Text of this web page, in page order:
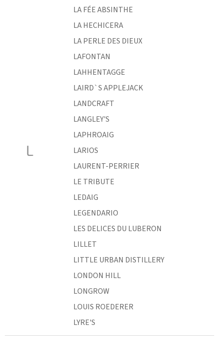
L
LA FÉE ABSINTHE
LA HECHICERA
LA PERLE DES DIEUX
LAFONTAN
LAHHENTAGGE
LAIRD`S APPLEJACK
LANDCRAFT
LANGLEY'S
LAPHROAIG
LARIOS
LAURENT-PERRIER
LE TRIBUTE
LEDAIG
LEGENDARIO
LES DELICES DU LUBERON
LILLET
LITTLE URBAN DISTILLERY
LONDON HILL
LONGROW
LOUIS ROEDERER
LYRE'S